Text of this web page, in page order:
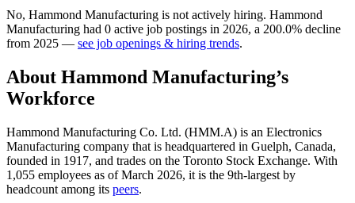
No, Hammond Manufacturing is not actively hiring. Hammond
Manufacturing had 0 active job postings in 2026, a 200.0% decline
from 2025 — see job openings & hiring trends.
About Hammond Manufacturing’s
Workforce
Hammond Manufacturing Co. Ltd. (HMM.A) is an Electronics
Manufacturing company that is headquartered in Guelph, Canada,
founded in 1917, and trades on the Toronto Stock Exchange. With
1,055 employees as of March 2026, it is the 9th-largest by
headcount among its peers.